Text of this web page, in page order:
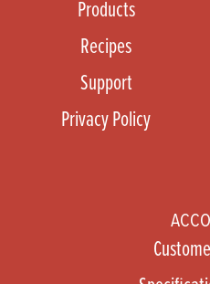
Products
Recipes
Support
Privacy Policy